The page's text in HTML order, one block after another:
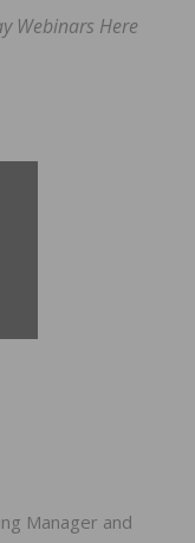
Webinars Here
Manager and